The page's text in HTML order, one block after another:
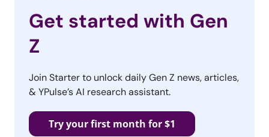
Get started with Gen
Z
Join Starter to unlock daily Gen Z news, articles,
& YPulse’s AI research assistant.
Try your first month for $1